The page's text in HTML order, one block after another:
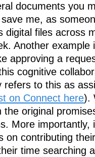
documents you
me, as
digital files across
Another
approving a
cognitive
refers to this as
on Connect here).
the original
More importantly,
on contributing
time searching